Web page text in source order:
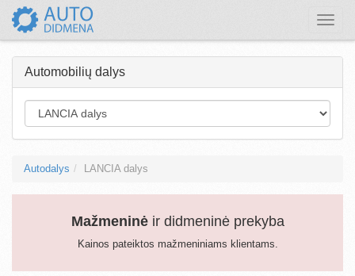
Toggle
Automobilių dalys
Autodalys LANCIA dalys
Mažmeninėir didmeninė prekyba
Kainos pateiktos mažmeniniams klientams.